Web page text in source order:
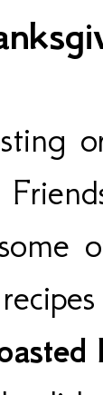
some
recipes